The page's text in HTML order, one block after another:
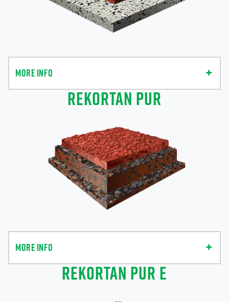
MORE INFO
REKORTAN PUR
MORE INFO
REKORTAN PUR E